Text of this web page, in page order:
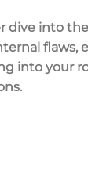
dive into
flaws,
into your